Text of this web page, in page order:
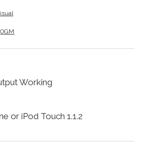
OGM
Working
or iPod Touch 1.1.2